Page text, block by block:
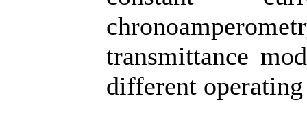
transmittance
different